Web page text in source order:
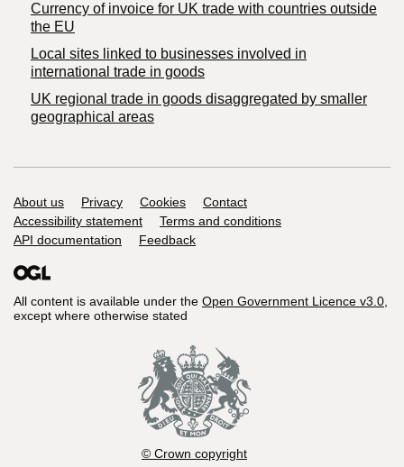
Currency of invoice for UK trade with countries outside
the EU
Local sites linked to businesses involved in
international trade in goods
UK regional trade in goods disaggregated by smaller
geographical areas
Support links
About us Privacy Cookies
Contact
Accessibility statement
Terms and conditions
API documentation
Feedback
All content is available under the Open Government Licence v3.0,
except where otherwise stated
© Crown copyright